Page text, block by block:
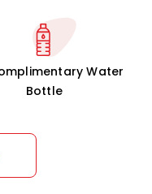
Water
Bottle